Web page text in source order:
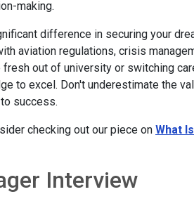
making.
difference in securing your
aviation regulations, crisis
out of university or switching
to excel. Don't underestimate the
success.
checking out our piece on What Is
Interview